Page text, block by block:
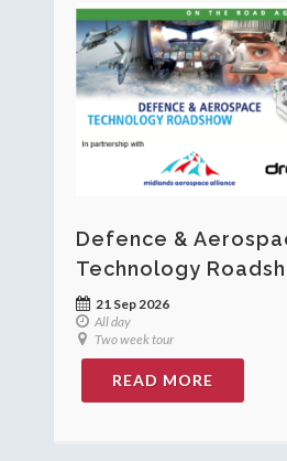
Defence &
Technology
21 Sep 2026
All day
Two week tour
READ MORE